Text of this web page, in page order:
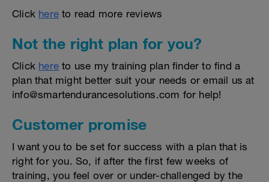
Click here to read more reviews
Not the right plan for you?
Click here to use my training plan finder to find a
plan that might better suit your needs or email us at
info@smartendurancesolutions.com for help!
Customer promise
I want you to be set for success with a plan that is
right for you. So, if after the first few weeks of
training, you feel over or under-challenged by the